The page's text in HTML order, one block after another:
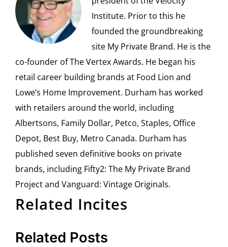
Institute. Prior to this he
founded the groundbreaking
site My Private Brand. He is the
co-founder of The Vertex Awards. He began his
retail career building brands at Food Lion and
Lowe’s Home Improvement. Durham has worked
with retailers around the world, including
Albertsons, Family Dollar, Petco, Staples, Office
Depot, Best Buy, Metro Canada. Durham has
published seven definitive books on private
brands, including Fifty2: The My Private Brand
Project and Vanguard: Vintage Originals.
Related Incites
Related Posts